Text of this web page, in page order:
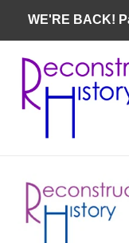
content
WE'RE BACK!